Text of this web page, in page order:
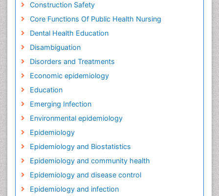
Construction Safety
Core Functions Of Public Health Nursing
Dental Health Education
Disambiguation
Disorders and Treatments
Economic epidemiology
Education
Emerging Infection
Environmental epidemiology
Epidemiology
Epidemiology and Biostatistics
Epidemiology and community health
Epidemiology and disease control
Epidemiology and infection